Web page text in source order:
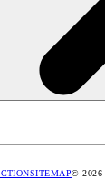
SITEMAP© 2026